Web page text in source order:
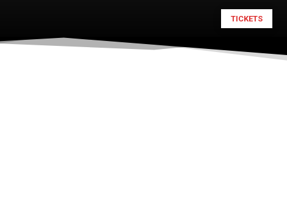
TICKETS